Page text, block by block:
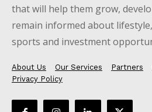
that will help them grow,
remain informed about
sports and investment
About Us Our Services Partners
Privacy Policy